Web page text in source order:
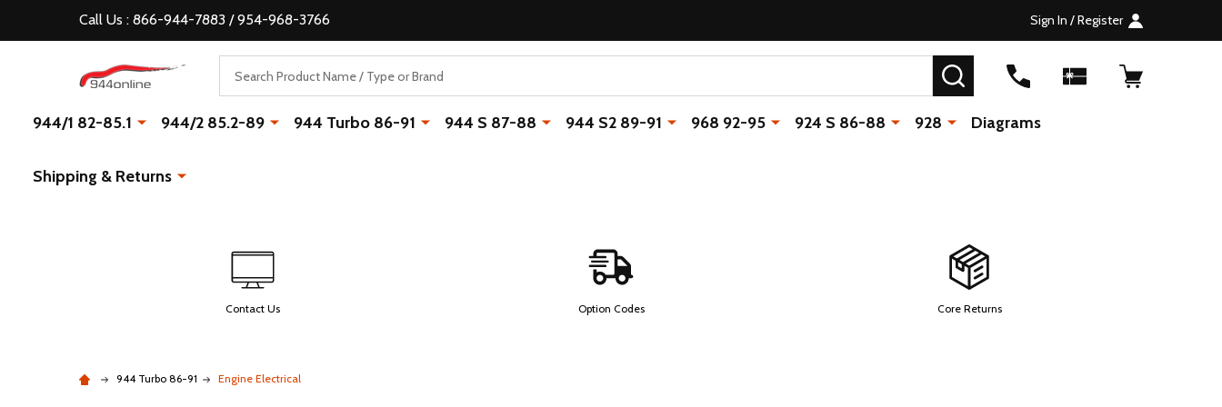
Call Us : 866-944-7883 / 954-968-3766 Sign In / Register
SEARCH
944/1 82-85.1 944/2 85.2-89 944 Turbo 86-91 944 S 87-88 944 S2 89-91 968 92-95 924 S 86-88 928 Diagrams
Shipping & Returns
Contact Us Option Codes Core Returns
944 Turbo 86-91 Engine Electrical